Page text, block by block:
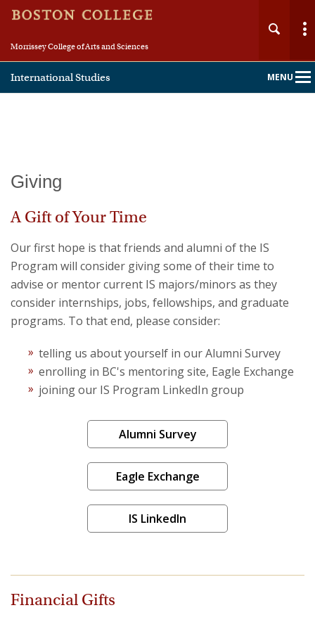
Morrissey College of Arts and Sciences
International Studies MENU
Main
Nav
People
Academics
Fellowships & Careers
Projects
Giving
A Gift of Your Time
Our first hope is that friends and alumni of the IS
Program will consider giving some of their time to
advise or mentor current IS majors/minors as they
consider internships, jobs, fellowships, and graduate
programs. To that end, please consider:
telling us about yourself in our Alumni Survey
enrolling in BC's mentoring site, Eagle Exchange
joining our IS Program LinkedIn group
Alumni Survey
Eagle Exchange
IS LinkedIn
Financial Gifts